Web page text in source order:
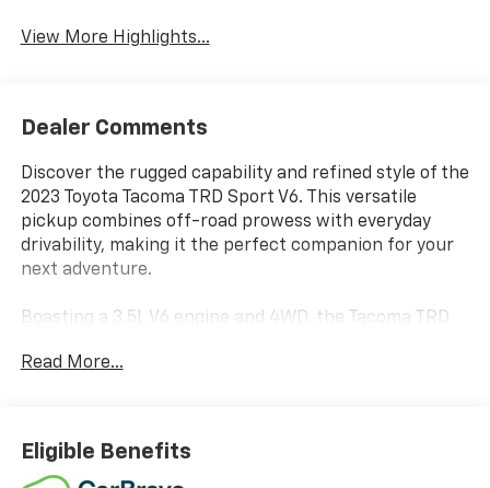
View More Highlights...
Dealer Comments
Discover the rugged capability and refined style of the
2023 Toyota Tacoma TRD Sport V6. This versatile
pickup combines off-road prowess with everyday
drivability, making it the perfect companion for your
next adventure.
Boasting a 3.5L V6 engine and 4WD, the Tacoma TRD
off the beaten path. Enjoy the convenience of a 6-
ensures you can tackle any terrain with ease.
Read More...
Eligible Benefits